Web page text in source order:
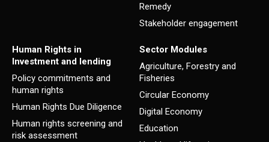
Remedy
Stakeholder engagement
Human Rights in
Investment and lending
Policy commitments and
human rights
Human Rights Due Diligence
Human rights screening and
risk assessment
Sector Modules
Agriculture, Forestry and
Fisheries
Circular Economy
Digital Economy
Education